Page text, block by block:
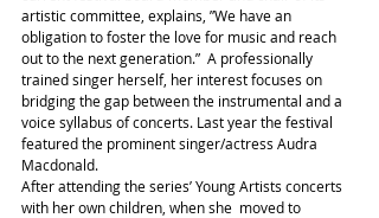
artistic committee, explains, ”We have an
obligation to foster the love for music and reach
out to the next generation.”  A professionally
trained singer herself, her interest focuses on
bridging the gap between the instrumental and a
voice syllabus of concerts. Last year the festival
featured the prominent singer/actress Audra
Macdonald.
After attending the series’ Young Artists concerts
with her own children, when she  moved to